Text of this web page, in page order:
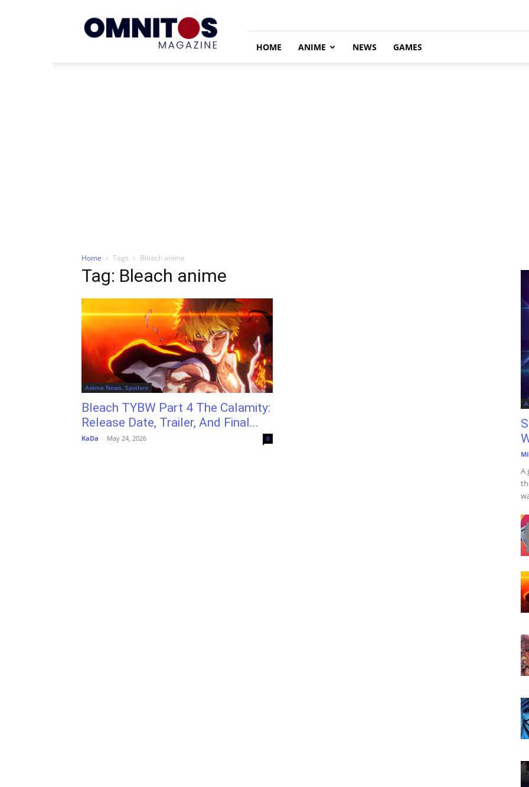
HOME ANIME NEWS GAMES
Home Tags Bleach anime
Tag: Bleach anime
Anime News, Spoilers
Bleach TYBW Part 4 The Calamity:
Release Date, Trailer, And Final...
KaDa - May 24, 2026 0
A